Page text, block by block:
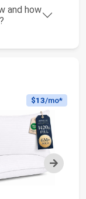
and how
Next
$13/mo*